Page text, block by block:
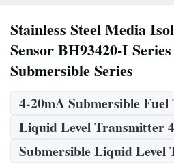
Stainless Steel Media
Sensor BH93420-I
Submersible Series
4-20mA Submersible Fuel
Liquid Level Transmitter
Submersible Liquid Level